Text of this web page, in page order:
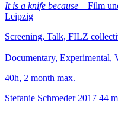
It is a knife because – Film
Leipzig
Screening, Talk, FILZ
Documentary, Experimental,
40h, 2 month max.
Stefanie Schroeder 2017 44